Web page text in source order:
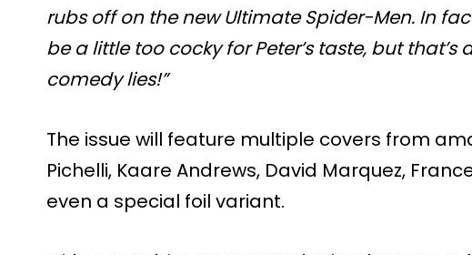
rubs off on the new Ultimate Spider-Men. In
be a little too cocky for Peter’s taste, but that’s
comedy lies!”
The issue will feature multiple covers from
Pichelli, Kaare Andrews, David Marquez,
even a special foil variant.